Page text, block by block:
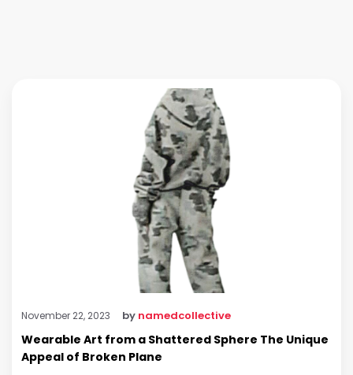
November 22, 2023 by namedcollective
Wearable Art from a Shattered Sphere The Unique
Appeal of Broken Plane